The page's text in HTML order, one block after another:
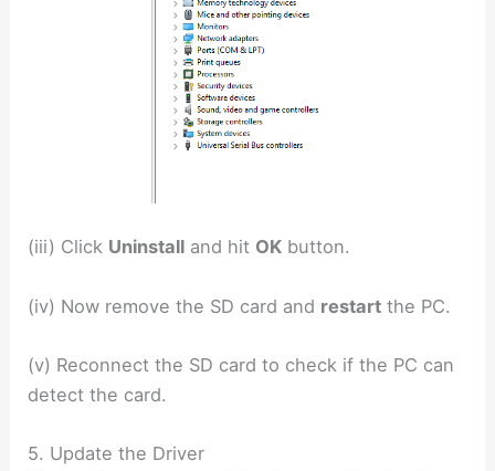
(iii) Click Uninstall and hit OK button.
(iv) Now remove the SD card and restart the PC.
(v) Reconnect the SD card to check if the PC can
detect the card.
5. Update the Driver